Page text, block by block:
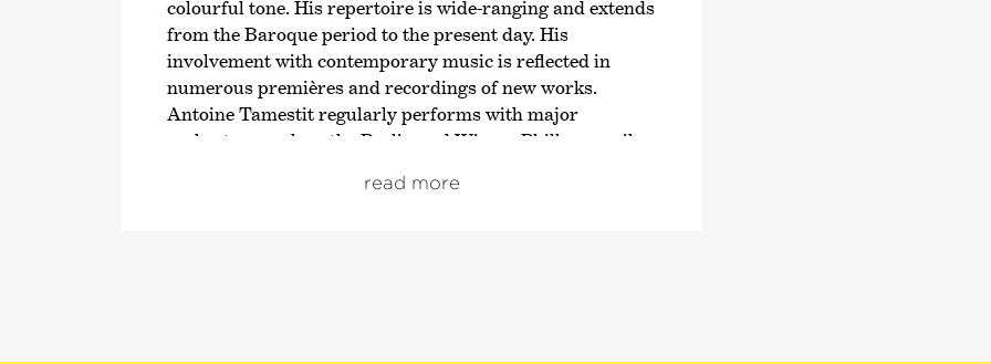
colourful tone. His repertoire is wide-ranging and extends
from the Baroque period to the present day. His
involvement with contemporary music is reflected in
numerous premières and recordings of new works.
Antoine Tamestit regularly performs with major
orchestras such as the Berlin and Wiener Philharmoniker,
Orchestra, the Orchestre de Paris and the Royal
read more